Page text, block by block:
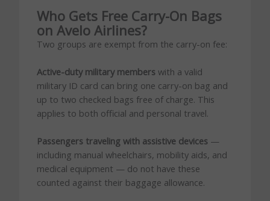
Who Gets Free Carry-On Bags
on Avelo Airlines?
Two groups are exempt from the carry-on fee:
Active-duty military memberswith a valid
military ID card can bring one carry-on bag and
up to two checked bags free of charge. This
applies to both official and personal travel.
Passengers traveling with assistive devices—
including manual wheelchairs, mobility aids, and
medical equipment — do not have these
counted against their baggage allowance.